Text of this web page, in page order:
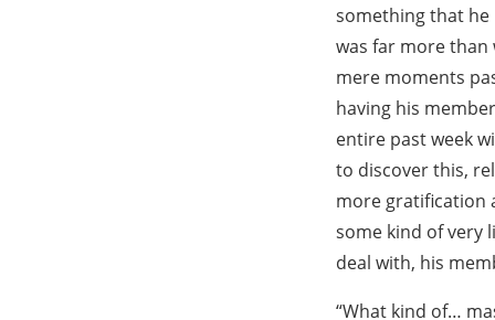
something that he
was far more than
mere moments
having his
entire past week
to discover this,
more gratification
some kind of very
deal with, his
“What kind of…